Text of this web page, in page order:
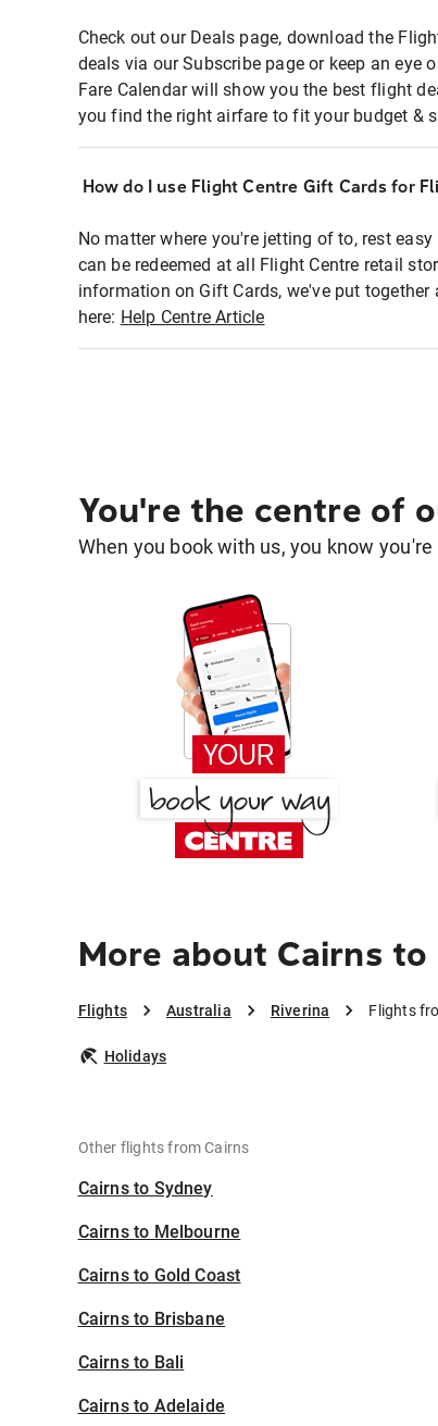
Check out our Deals page, download the
deals via our Subscribe page or keep an eye
Fare Calendar will show you the best flight
you find the right airfare to fit your budget &
How do I use Flight Centre Gift Cards for
No matter where you're jetting of to, rest
can be redeemed at all Flight Centre retail
information on Gift Cards, we've put
here: Help Centre Article
You're the centre of
When you book with us, you know
More about Cairns to
Flights Australia Riverina Flights
Holidays
Other flights from Cairns
Cairns to Sydney
Cairns to Melbourne
Cairns to Gold Coast
Cairns to Brisbane
Cairns to Bali
Cairns to Adelaide